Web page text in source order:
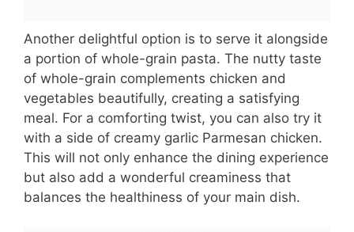
Another delightful option is to serve it alongside
a portion of whole-grain pasta. The nutty taste
of whole-grain complements chicken and
vegetables beautifully, creating a satisfying
meal. For a comforting twist, you can also try it
with a side of creamy garlic Parmesan chicken.
This will not only enhance the dining experience
but also add a wonderful creaminess that
balances the healthiness of your main dish.